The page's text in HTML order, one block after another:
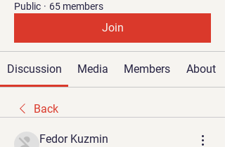
Public · 65 members
Join
Discussion Media Members About
Back
Fedor Kuzmin